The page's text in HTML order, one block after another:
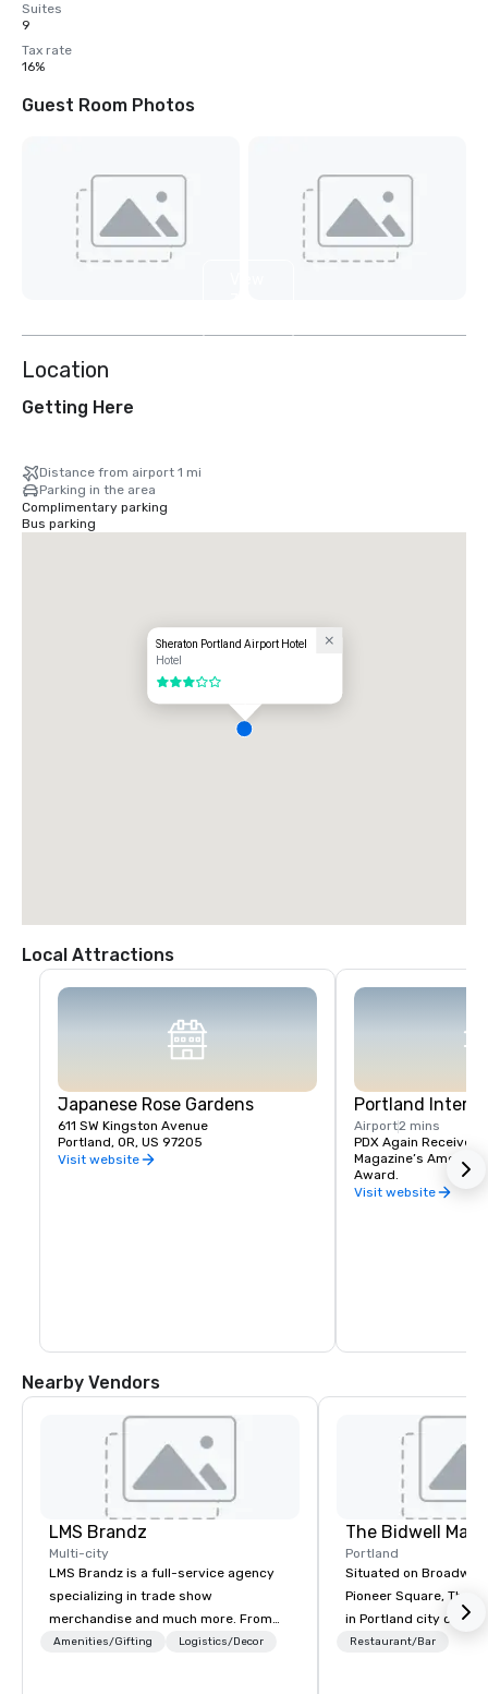
Suites
9
Tax rate
16%
Guest Room Photos
Location
Getting Here
Distance from airport 1 mi
Parking in the area
Complimentary parking
Bus parking
Sheraton Portland Airport Hotel
Hotel
3 out of 5
Local Attractions
Japanese Rose Gardens
611 SW Kingston Avenue
Portland, OR, US 97205
Visit website
Portland
Airport2 mins
PDX Again Receives
Magazine’s
Award.
Visit website
Nearby Vendors
LMS Brandz
Multi-city
LMS Brandz is a full-service agency
specializing in trade show
merchandise and much more. From
booth giveaways and branded apparel
Amenities/Gifting Logistics/Decor
The Bidwell
Portland
Situated on
Pioneer Square, The
in Portland city center
edge of the forest:
Restaurant/Bar